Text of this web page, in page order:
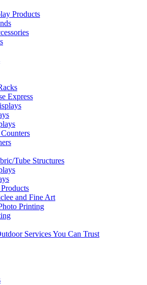
Products
Express
Tube Structures
and Fine Art
Printing
Services You Can Trust